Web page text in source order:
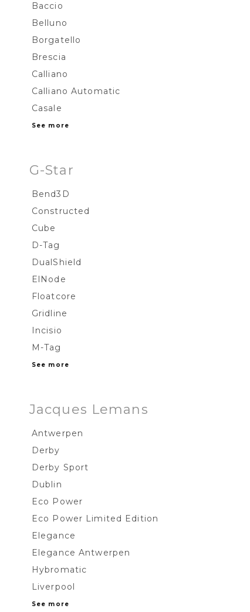
Baccio
Belluno
Borgatello
Brescia
Calliano
Calliano Automatic
Casale
See more
G-Star
Bend3D
Constructed
Cube
D-Tag
DualShield
ElNode
Floatcore
Gridline
Incisio
M-Tag
See more
Jacques Lemans
Antwerpen
Derby
Derby Sport
Dublin
Eco Power
Eco Power Limited Edition
Elegance
Elegance Antwerpen
Hybromatic
Liverpool
See more